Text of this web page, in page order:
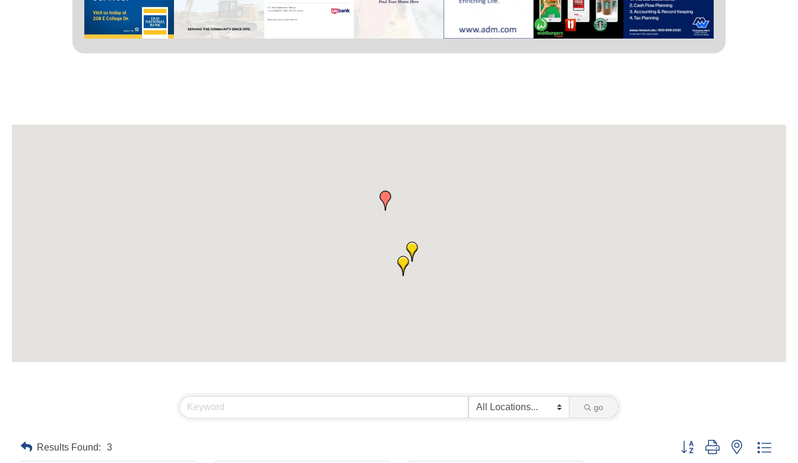
go
Results Found: 3 Button group with nested